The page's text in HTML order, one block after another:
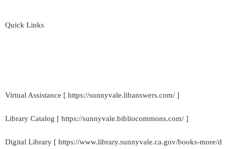
Quick Links
Virtual Assistance [ https://sunnyvale.libanswers.com/ ]
Library Catalog [ https://sunnyvale.bibliocommons.com/ ]
Digital Library [ https://www.library.sunnyvale.ca.gov/books-more/d